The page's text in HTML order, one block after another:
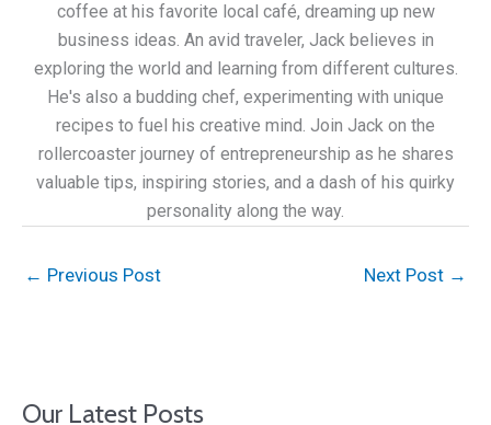
coffee at his favorite local café, dreaming up new
business ideas. An avid traveler, Jack believes in
exploring the world and learning from different cultures.
He's also a budding chef, experimenting with unique
recipes to fuel his creative mind. Join Jack on the
rollercoaster journey of entrepreneurship as he shares
valuable tips, inspiring stories, and a dash of his quirky
personality along the way.
← Previous Post Next Post →
Our Latest Posts